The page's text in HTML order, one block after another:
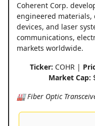
Coherent Corp.
engineered materials,
devices, and laser
communications,
markets worldwide.
Ticker: COHR |
Market Cap:
🏭 Fiber Optic